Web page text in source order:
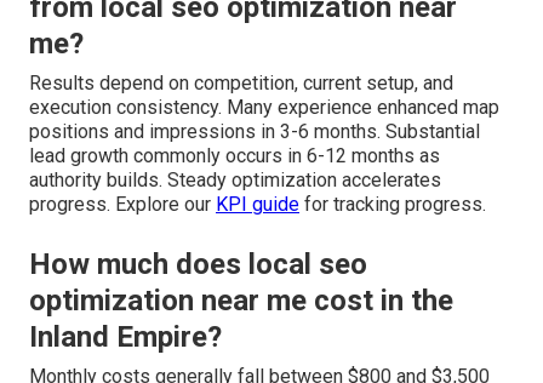
from local seo optimization near
me?
Results depend on competition, current setup, and
execution consistency. Many experience enhanced map
positions and impressions in 3-6 months. Substantial
lead growth commonly occurs in 6-12 months as
authority builds. Steady optimization accelerates
progress. Explore our KPI guide for tracking progress.
How much does local seo
optimization near me cost in the
Inland Empire?
Monthly costs generally fall between $800 and $3,500